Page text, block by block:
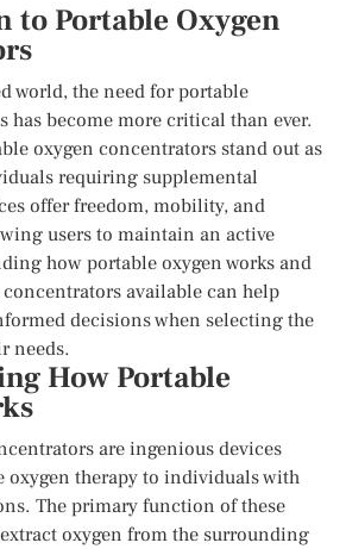
to Portable Oxygen
world, the need for portable
has become more critical than ever.
oxygen concentrators stand out as
requiring supplemental
offer freedom, mobility, and
users to maintain an active
how portable oxygen works and
available can help
decisions when selecting the
needs.
How Portable
are ingenious devices
oxygen therapy to individuals with
The primary function of these
oxygen from the surrounding